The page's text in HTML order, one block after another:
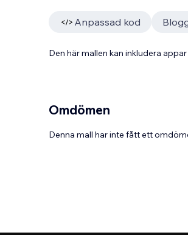
Anpassad kod
Den här mallen kan inkludera
Omdömen
Denna mall har inte fått ett